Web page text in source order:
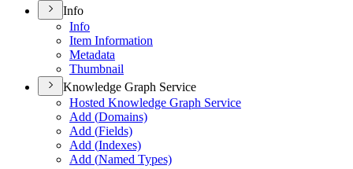
Info
Info
Item Information
Metadata
Thumbnail
Knowledge Graph Service
Hosted Knowledge Graph Service
Add (Domains)
Add (Fields)
Add (Indexes)
Add (Named Types)